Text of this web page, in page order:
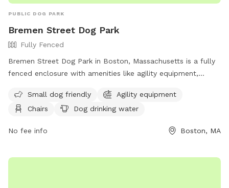
PUBLIC DOG PARK
Bremen Street Dog Park
Fully Fenced
Bremen Street Dog Park in Boston, Massachusetts is a fully
fenced enclosure with amenities like agility equipment,
and offers a space for dogs to socialize and exercise. For
more information, visit their website at
them at 617-635-4505 or
Small dog friendly
Agility equipment
Chairs
Dog drinking water
No fee info Boston, MA